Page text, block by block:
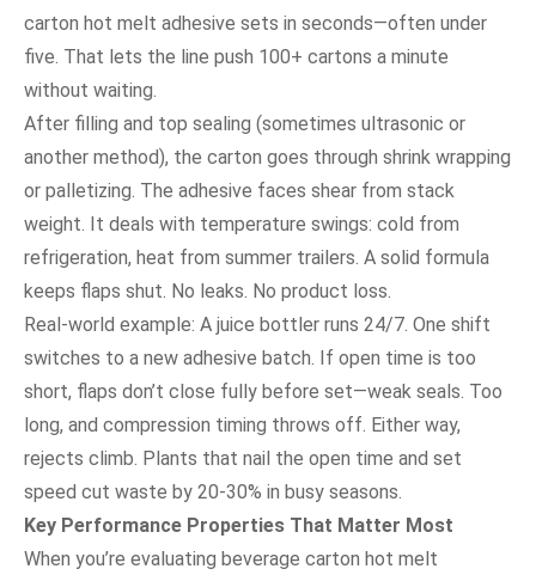
carton hot melt adhesive sets in seconds—often under
five. That lets the line push 100+ cartons a minute
without waiting.
After filling and top sealing (sometimes ultrasonic or
another method), the carton goes through shrink wrapping
or palletizing. The adhesive faces shear from stack
weight. It deals with temperature swings: cold from
refrigeration, heat from summer trailers. A solid formula
keeps flaps shut. No leaks. No product loss.
Real-world example: A juice bottler runs 24/7. One shift
switches to a new adhesive batch. If open time is too
short, flaps don’t close fully before set—weak seals. Too
long, and compression timing throws off. Either way,
rejects climb. Plants that nail the open time and set
speed cut waste by 20-30% in busy seasons.
Key Performance Properties That Matter Most
When you’re evaluating beverage carton hot melt